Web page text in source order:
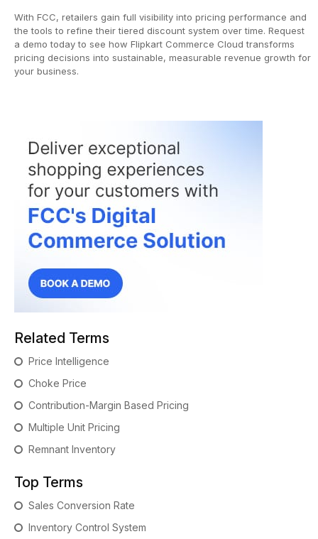
With FCC, retailers gain full visibility into pricing performance and
the tools to refine their tiered discount system over time. Request
a demo today to see how Flipkart Commerce Cloud transforms
pricing decisions into sustainable, measurable revenue growth for
your business.
Related Terms
Price Intelligence
Choke Price
Contribution-Margin Based Pricing
Multiple Unit Pricing
Remnant Inventory
Top Terms
Sales Conversion Rate
Inventory Control System